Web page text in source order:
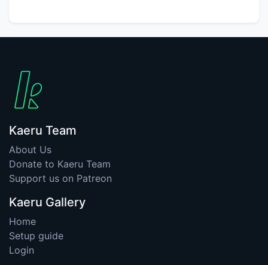
Kaeru Team
About Us
Donate to Kaeru Team
Support us on Patreon
Kaeru Gallery
Home
Setup guide
Login